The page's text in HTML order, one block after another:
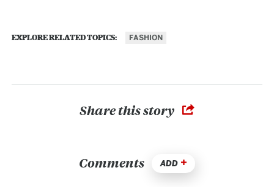
EXPLORE RELATED TOPICS: FASHION
Share this story
Comments ADD